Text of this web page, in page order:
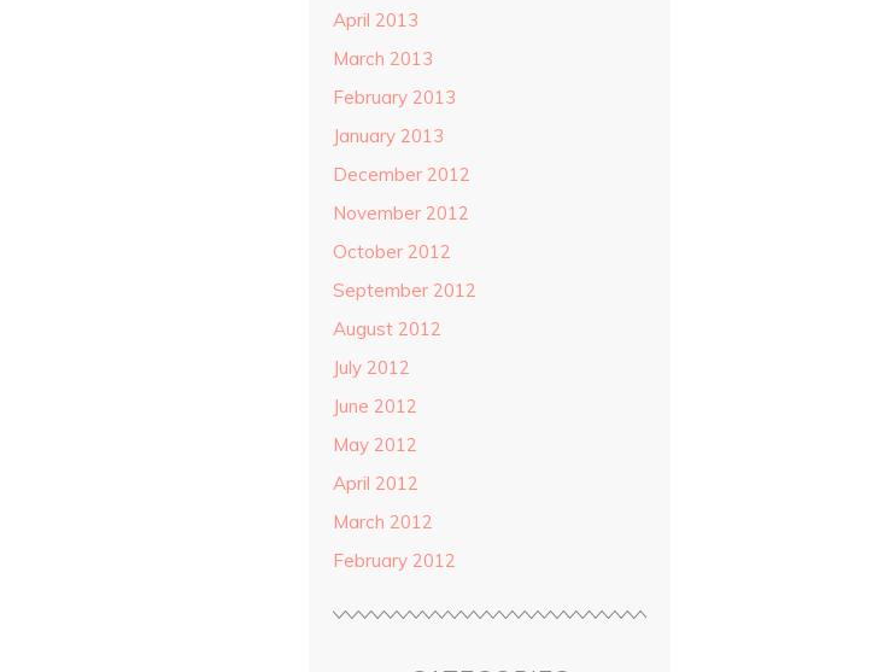
April 2013
March 2013
February 2013
January 2013
December 2012
November 2012
October 2012
September 2012
August 2012
July 2012
June 2012
May 2012
April 2012
March 2012
February 2012